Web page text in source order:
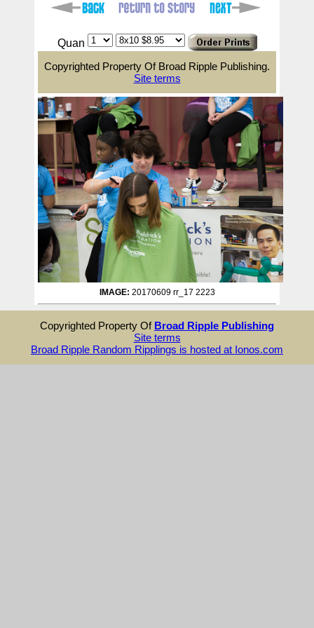
Quan
Copyrighted Property Of Broad Ripple Publishing.
Site terms
IMAGE: 20170609 rr_17 2223
Copyrighted Property Of Broad Ripple Publishing
Site terms
Broad Ripple Random Ripplings is hosted at Ionos.com